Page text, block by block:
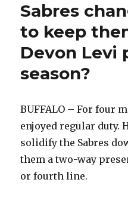
Sabres
to keep
Devon Levi
season?
BUFFALO – For four
enjoyed regular duty.
solidify the Sabres
them a two-way
or fourth line.